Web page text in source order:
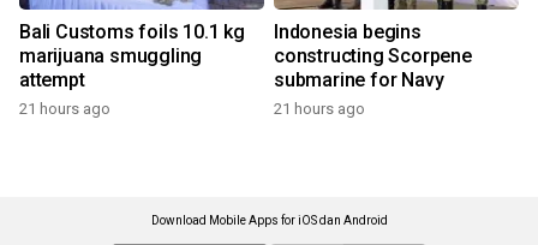
Bali Customs foils 10.1 kg
marijuana smuggling
attempt
21 hours ago
Indonesia begins
constructing Scorpene
submarine for Navy
21 hours ago
Download Mobile Apps for iOS dan Android